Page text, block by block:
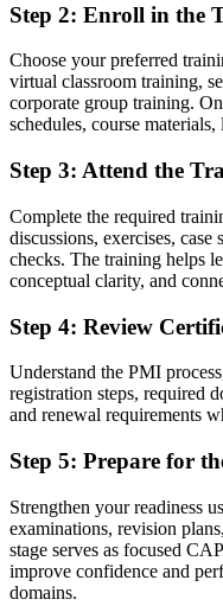
Before
Applications overlooked
Now you have
A clear route into
Before
Familiar with the idea of
Now you have
Before
Recognition limited when
Now you have
A globally recognised
"The distance between
often a recognised first
know it."
Join professionals who
Learning.
Step 2: Enroll in the
Choose your preferred
virtual classroom training,
corporate group training.
schedules, course
Step 3: Attend the
Complete the required
discussions, exercises,
checks. The training helps
conceptual clarity, and
Step 4: Review
Understand the PMI
registration steps, required
and renewal requirements
Step 5: Prepare for
Strengthen your readiness
examinations, revision
stage serves as focused
improve confidence and
domains.